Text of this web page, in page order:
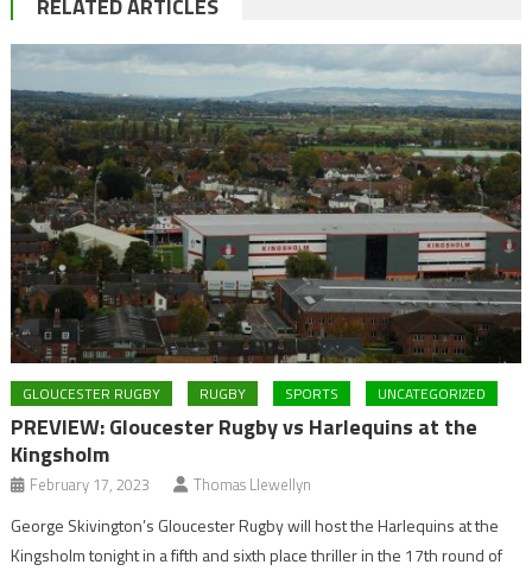
RELATED ARTICLES
GLOUCESTER RUGBY RUGBY SPORTS UNCATEGORIZED
PREVIEW: Gloucester Rugby vs Harlequins at the
Kingsholm
February 17, 2023 Thomas Llewellyn
George Skivington’s Gloucester Rugby will host the Harlequins at the
Kingsholm tonight in a fifth and sixth place thriller in the 17th round of